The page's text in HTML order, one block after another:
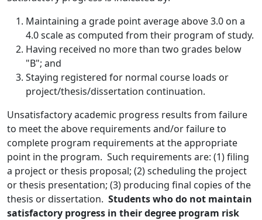
Maintaining a grade point average above 3.0 on a
4.0 scale as computed from their program of study.
Having received no more than two grades below
"B"; and
Staying registered for normal course loads or
project/thesis/dissertation continuation.
Unsatisfactory academic progress results from failure
to meet the above requirements and/or failure to
complete program requirements at the appropriate
point in the program. Such requirements are: (1) filing
a project or thesis proposal; (2) scheduling the project
or thesis presentation; (3) producing final copies of the
thesis or dissertation. Students who do not maintain
satisfactory progress in their degree program risk